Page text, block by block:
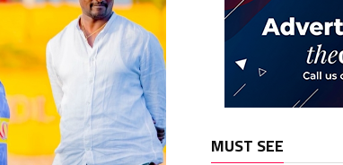
MUST SEE